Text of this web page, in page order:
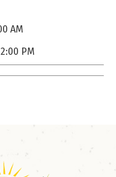
AM
PM